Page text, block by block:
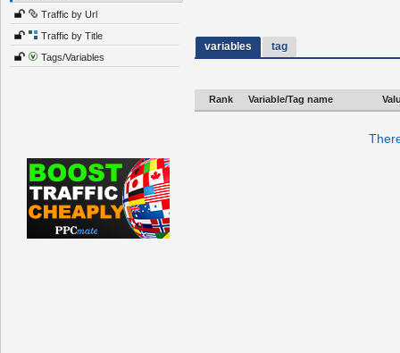
Traffic by Url
Traffic by Title
Tags/Variables
variables tag
Rank Variable/Tag name